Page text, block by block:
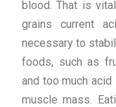
blood. That is
grains current
necessary to
foods, such as
and too much
muscle mass.